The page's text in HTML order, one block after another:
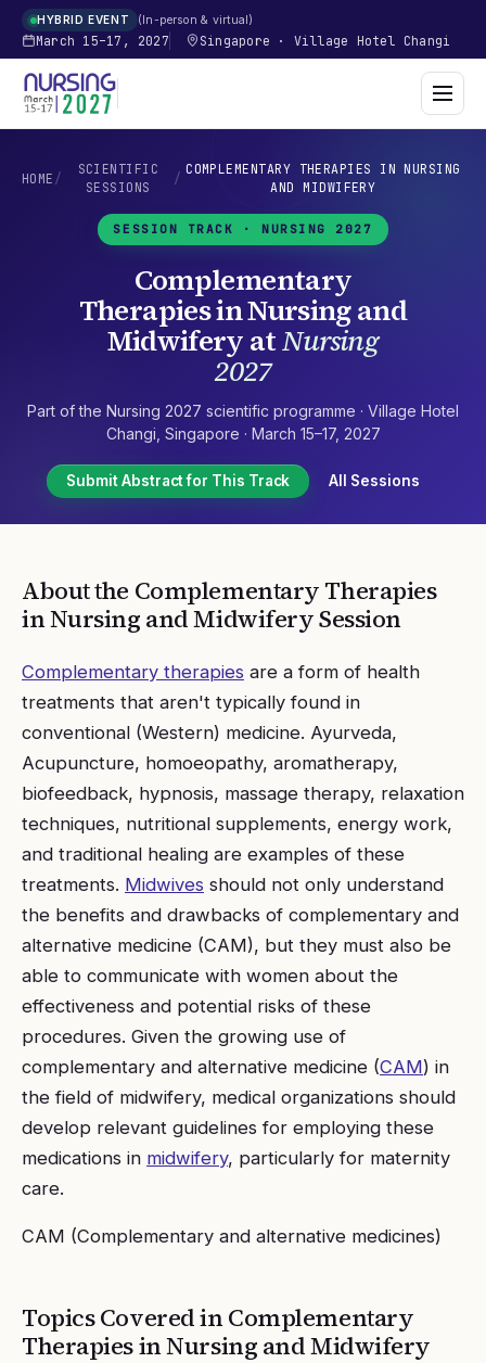
HYBRID EVENT In-person & virtual
March 15–17, 2027 Singapore · Village Hotel Changi
HOME /
SCIENTIFIC
SESSIONS
/
COMPLEMENTARY THERAPIES IN NURSING
AND MIDWIFERY
SESSION TRACK · NURSING 2027
Complementary
Therapies in Nursing and
MidwiferyatNursing
2027
Part of the Nursing 2027 scientific programme · Village Hotel
Changi Singapore · March 15–17, 2027
Submit Abstract for This Track All Sessions
About the Complementary Therapies
in Nursing and MidwiferySession
Complementary therapies are a form of health
treatments that aren't typically found in
conventional (Western) medicine. Ayurveda,
Acupuncture, homoeopathy, aromatherapy,
biofeedback, hypnosis, massage therapy, relaxation
techniques, nutritional supplements, energy work,
and traditional healing are examples of these
treatments. Midwives should not only understand
the benefits and drawbacks of complementary and
alternative medicine (CAM), but they must also be
able to communicate with women about the
effectiveness and potential risks of these
procedures. Given the growing use of
complementary and alternative medicine (CAM) in
the field of midwifery, medical organizations should
develop relevant guidelines for employing these
medications in midwifery, particularly for maternity
care.
CAM (Complementary and alternative medicines)
Topics Covered inComplementary
Therapies in Nursing and Midwifery